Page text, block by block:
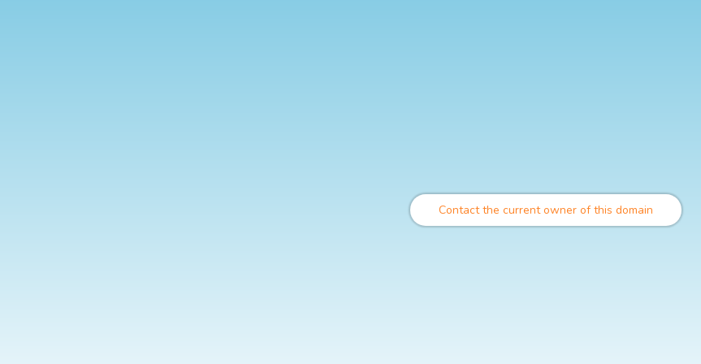
Contact the current owner of this domain